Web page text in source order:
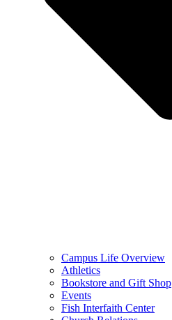
Campus Life Overview
Athletics
Bookstore and Gift Shop
Events
Fish Interfaith Center